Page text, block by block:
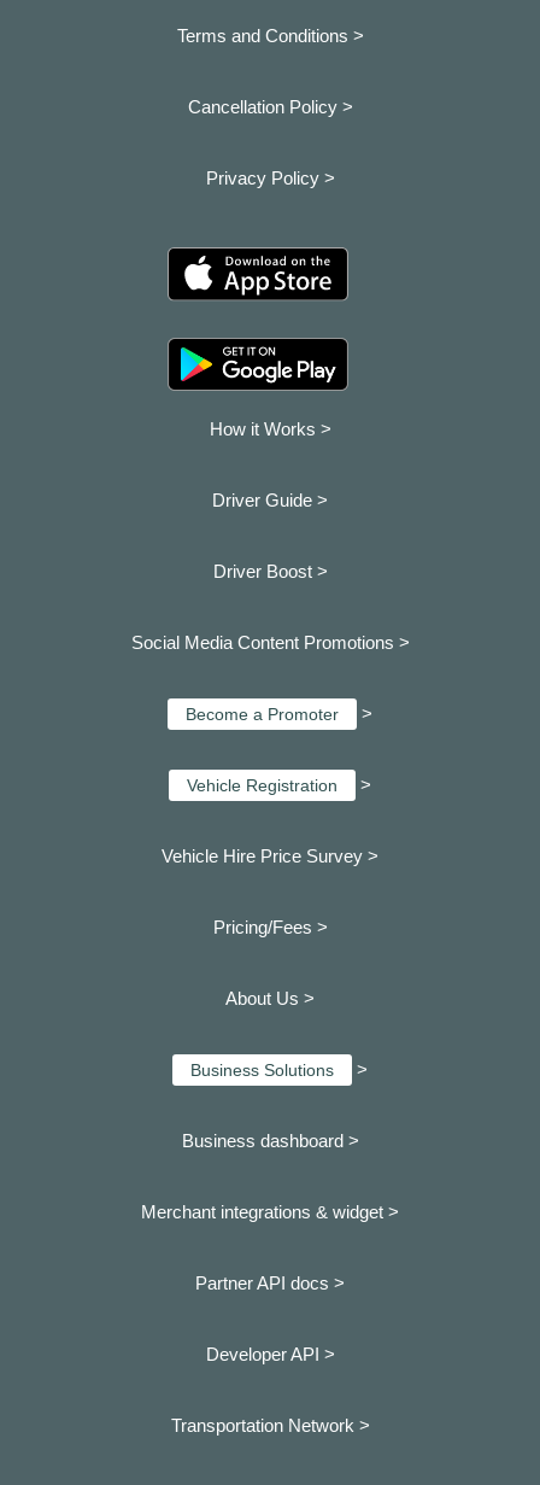
Terms and Conditions >
Cancellation Policy >
Privacy Policy >
How it Works >
Driver Guide >
Driver Boost >
Social Media Content Promotions >
Become a Promoter >
Vehicle Registration >
Vehicle Hire Price Survey >
Pricing/Fees >
About Us >
Business Solutions >
Business dashboard >
Merchant integrations & widget >
Partner API docs >
Developer API >
Transportation Network >